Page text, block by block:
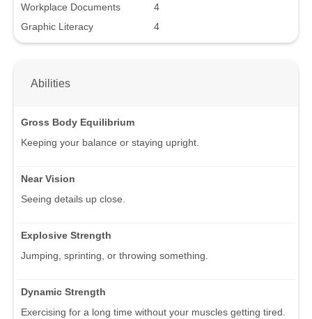
Workplace Documents
4
Graphic Literacy
4
Abilities
Gross Body Equilibrium
Keeping your balance or staying upright.
Near Vision
Seeing details up close.
Explosive Strength
Jumping, sprinting, or throwing something.
Dynamic Strength
Exercising for a long time without your muscles getting tired.